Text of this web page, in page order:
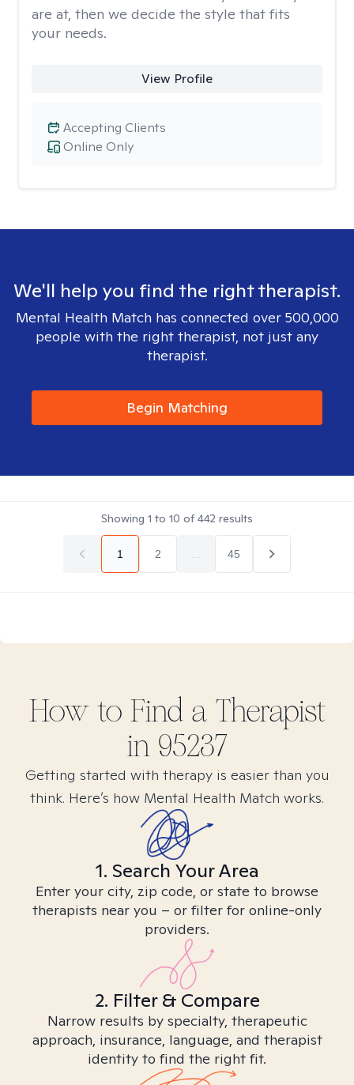
are at, then we decide the style that fits
your needs.
View Profile
Online Only
Accepting Clients
We'll help you find the right therapist.
Mental Health Match has connected over 500,000
people with the right therapist, not just any
therapist.
Begin Matching
Showing 1 to 10 of442 results
1 2 45
How to Find a Therapist
in 95237
Getting started with therapy is easier than you
think. Here’s how Mental Health Match works.
1. Search Your Area
Enter your city, zip code, or state to browse
therapists near you – or filter for online-only
providers.
2. Filter & Compare
Narrow results by specialty, therapeutic
approach, insurance, language, and therapist
identity to find the right fit.